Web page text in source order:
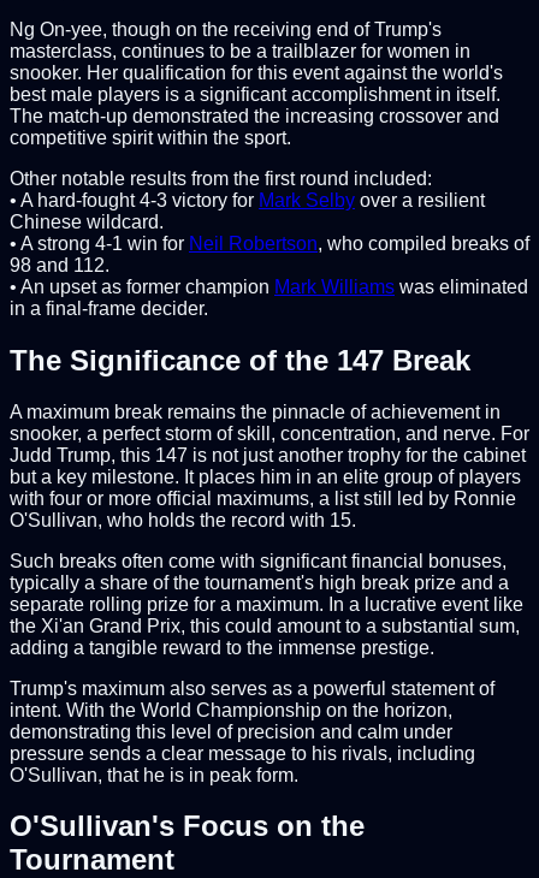
Ng On-yee, though on the receiving end of Trump's
masterclass, continues to be a trailblazer for women in
snooker. Her qualification for this event against the world's
best male players is a significant accomplishment in itself.
The match-up demonstrated the increasing crossover and
competitive spirit within the sport.
Other notable results from the first round included:
• A hard-fought 4-3 victory for Mark Selby over a resilient
Chinese wildcard.
• A strong 4-1 win for Neil Robertson, who compiled breaks of
98 and 112.
• An upset as former champion Mark Williams was eliminated
in a final-frame decider.
The Significance of the 147 Break
A maximum break remains the pinnacle of achievement in
snooker, a perfect storm of skill, concentration, and nerve. For
Judd Trump, this 147 is not just another trophy for the cabinet
but a key milestone. It places him in an elite group of players
with four or more official maximums, a list still led by Ronnie
O'Sullivan, who holds the record with 15.
Such breaks often come with significant financial bonuses,
typically a share of the tournament's high break prize and a
separate rolling prize for a maximum. In a lucrative event like
the Xi'an Grand Prix, this could amount to a substantial sum,
adding a tangible reward to the immense prestige.
Trump's maximum also serves as a powerful statement of
intent. With the World Championship on the horizon,
demonstrating this level of precision and calm under
pressure sends a clear message to his rivals, including
O'Sullivan, that he is in peak form.
O'Sullivan's Focus on the
Tournament